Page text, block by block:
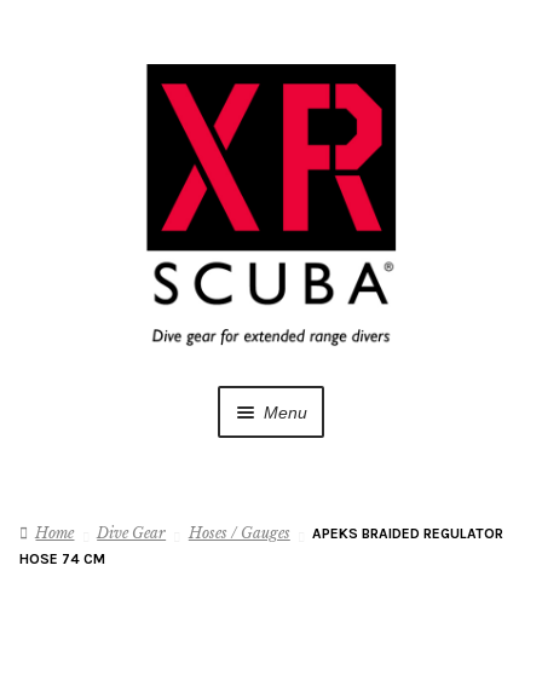
Menu
Training
Home Dive Gear Hoses / Gauges
APEKS BRAIDED REGULATOR
HOSE 74 CM